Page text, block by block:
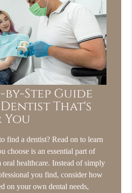
Step Guide
That's
find a dentist? Read on to learn
choose is an essential part of
oral healthcare. Instead of simply
you find, consider how
on your own dental needs,